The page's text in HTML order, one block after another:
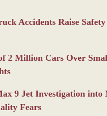
Accidents Raise Safety
2 Million Cars Over
9 Jet Investigation into
Fears